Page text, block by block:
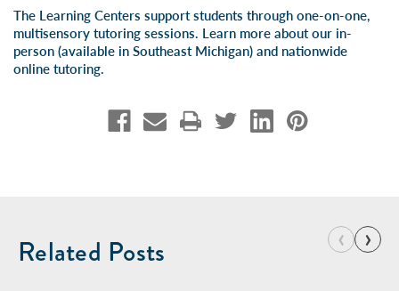
The Learning Centers support students through one-on-one,
multisensory tutoring sessions. Learn more about our in-
person (available in Southeast Michigan) and nationwide
online tutoring.
Related Posts ‹ ›